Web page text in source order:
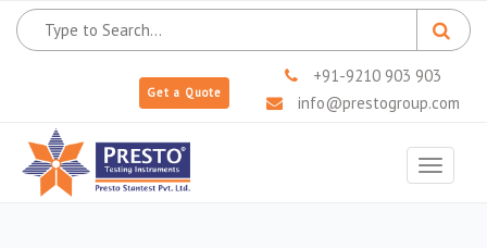
Get a Quote
+91-9210 903 903
info@prestogroup.com
Toggle